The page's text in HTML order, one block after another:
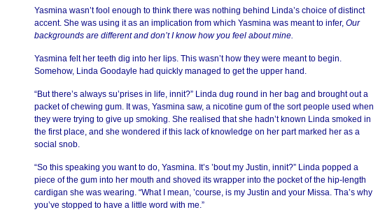
Yasmina wasn’t fool enough to think there was nothing behind Linda’s choice of distinct
accent. She was using it as an implication from which Yasmina was meant to infer, Our
backgrounds are different and don’t I know how you feel about mine.
Yasmina felt her teeth dig into her lips. This wasn’t how they were meant to begin.
Somehow, Linda Goodayle had quickly managed to get the upper hand.
“But there’s always su’prises in life, innit?” Linda dug round in her bag and brought out a
packet of chewing gum. It was, Yasmina saw, a nicotine gum of the sort people used when
they were trying to give up smoking. She realised that she hadn’t known Linda smoked in
the first place, and she wondered if this lack of knowledge on her part marked her as a
social snob.
“So this speaking you want to do, Yasmina. It’s ’bout my Justin, innit?” Linda popped a
piece of the gum into her mouth and shoved its wrapper into the pocket of the hip-length
cardigan she was wearing. “What I mean, ’course, is my Justin and your Missa. Tha’s why
you’ve stopped to have a little word with me.”